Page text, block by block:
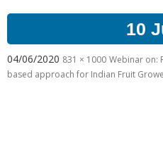
10
04/06/2020 831 × 1000 Webinar on:
based approach for Indian Fruit